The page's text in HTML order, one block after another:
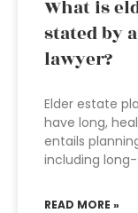
What is
stated by
lawyer?
Elder estate
have long,
entails
including
READ MORE »